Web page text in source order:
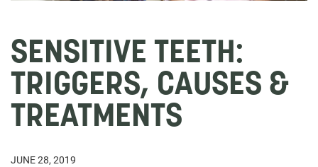
SENSITIVE TEETH:
TRIGGERS, CAUSES &
TREATMENTS
JUNE 28, 2019